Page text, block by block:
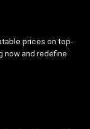
prices on top-
now and redefine